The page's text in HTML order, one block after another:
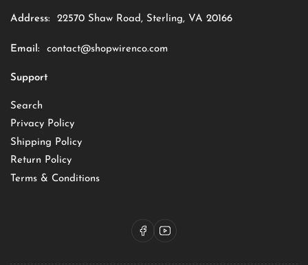
Address: 22570 Shaw Road, Sterling, VA 20166
Email: contact@shopwirenco.com
Support
Search
Privacy Policy
Shipping Policy
Return Policy
Terms & Conditions
FacebookYouTube